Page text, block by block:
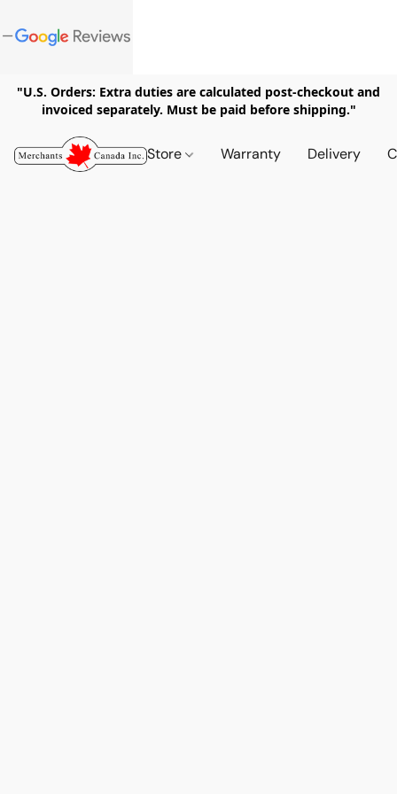
"U.S. Orders: Extra duties are calculated post-checkout and
invoiced separately. Must be paid before shipping."
Store Warranty Delivery